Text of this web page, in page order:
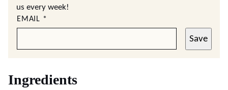
us every week!
EMAIL *
Save
Ingredients